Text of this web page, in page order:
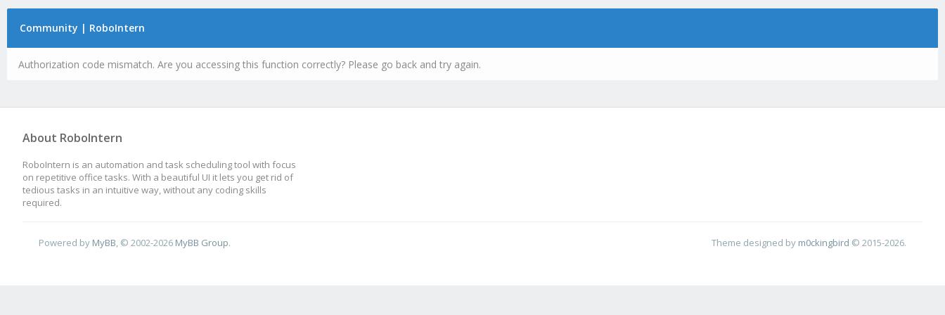
Community | RoboIntern
Authorization code mismatch. Are you accessing this function correctly? Please go back and try again.
About RoboIntern
RoboIntern is an automation and task scheduling tool with focus
on repetitive office tasks. With a beautiful UI it lets you get rid of
tedious tasks in an intuitive way, without any coding skills
required.
Powered by MyBB , © 2002-2026 MyBB Group. Theme designed by m0ckingbird © 2015-2026.